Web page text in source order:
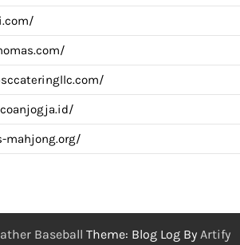
mahjong.org/
Baseball Theme: Blog Log By Artify